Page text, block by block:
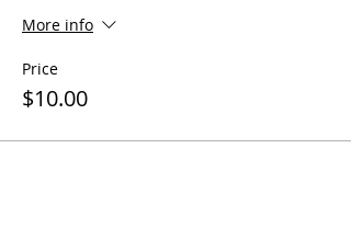
More info
Price
$10.00